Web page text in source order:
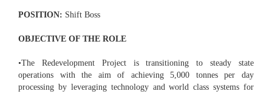
POSITION: Shift Boss
OBJECTIVE OF THE ROLE
•The Redevelopment Project is transitioning to steady state
operations with the aim of achieving 5,000 tonnes per day
processing by leveraging technology and world class systems for